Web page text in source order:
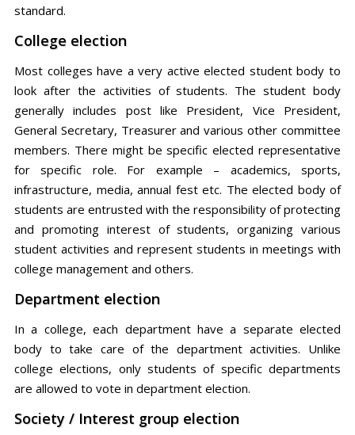
standard.
College election
Most colleges have a very active elected student body to
look after the activities of students. The student body
generally includes post like President, Vice President,
General Secretary, Treasurer and various other committee
members. There might be specific elected representative
for specific role. For example – academics, sports,
infrastructure, media, annual fest etc. The elected body of
students are entrusted with the responsibility of protecting
and promoting interest of students, organizing various
student activities and represent students in meetings with
college management and others.
Department election
In a college, each department have a separate elected
body to take care of the department activities. Unlike
college elections, only students of specific departments
are allowed to vote in department election.
Society / Interest group election